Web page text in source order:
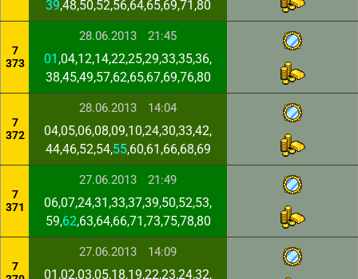
39,48,50,52,56,64,65,69,71,80
7
373
28.06.2013 21:45
01 ,04,12,14,22,25,29,33,35,36,
38,45,49,57,62,65,67,69,76,80
7
372
28.06.2013 14:04
04,05,06,08,09,10,24,30,33,42,
44,46,52,54,55,60,61,66,68,69
7
371
27.06.2013 21:49
06,07,24,31,33,37,39,50,52,53,
59,62,63,64,66,71,73,75,78,80
7
27.06.2013 14:09
01,02,03,05,18,19,22,23,24,32,